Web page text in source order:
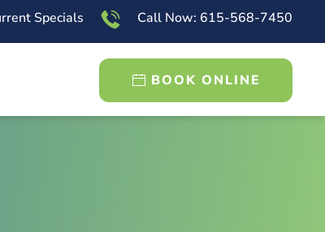
Specials Call Now: 615-568-7450
BOOK ONLINE